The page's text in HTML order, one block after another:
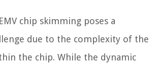
chip skimming poses a
due to the complexity of the
the chip. While the dynamic